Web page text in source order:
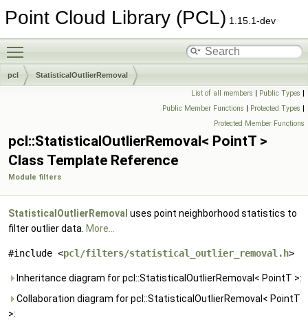
Point Cloud Library (PCL) 1.15.1-dev
pcl StatisticalOutlierRemoval
List of all members | Public Types |
Public Member Functions | Protected Types |
Protected Member Functions
pcl::StatisticalOutlierRemoval< PointT >
Class Template Reference
Module filters
StatisticalOutlierRemoval uses point neighborhood statistics to
filter outlier data. More...
#include <pcl/filters/statistical_outlier_removal.h>
Inheritance diagram for pcl::StatisticalOutlierRemoval< PointT >:
Collaboration diagram for pcl::StatisticalOutlierRemoval< PointT
>: